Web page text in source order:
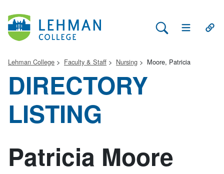
Search Lehman
Open Main
Lehman College Faculty & Staff Nursing Moore, Patricia
DIRECTORY
LISTING
Patricia Moore